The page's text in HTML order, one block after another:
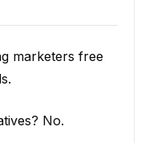
marketers free
No.